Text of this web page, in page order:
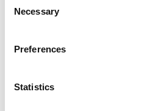
Selection
Necessary
Preferences
Statistics
Drought conditions